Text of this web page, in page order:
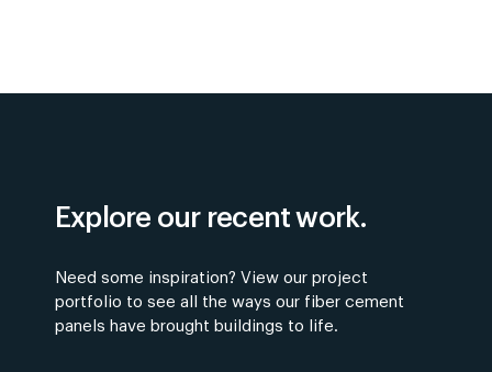
Explore our recent work.
Need some inspiration? View our project
portfolio to see all the ways our fiber cement
panels have brought buildings to life.